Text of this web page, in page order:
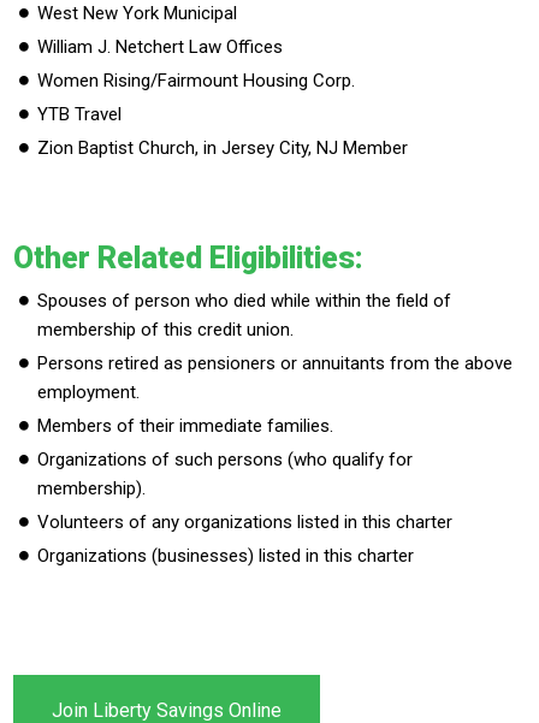
West New York Municipal
William J. Netchert Law Offices
Women Rising/Fairmount Housing Corp.
YTB Travel
Zion Baptist Church, in Jersey City, NJ Member
Other Related Eligibilities:
Spouses of person who died while within the field of
membership of this credit union.
Persons retired as pensioners or annuitants from the above
employment.
Members of their immediate families.
Organizations of such persons (who qualify for
membership).
Volunteers of any organizations listed in this charter
Organizations (businesses) listed in this charter
Join Liberty Savings Online